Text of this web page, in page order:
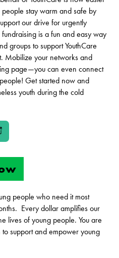
stay warm and safe by
our drive for urgently
is a fun and easy way
groups to support YouthCare
Mobilize your networks and
page—you can even connect
Get started now and
youth during the cold
in new window)
people who need it most
Every dollar amplifies our
lives of young people. You are
support and empower young